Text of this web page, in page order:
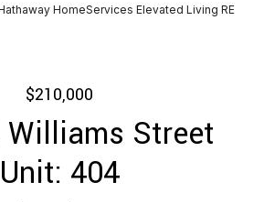
HomeServices Elevated Living RE
$210,000
Williams Street
Unit: 404